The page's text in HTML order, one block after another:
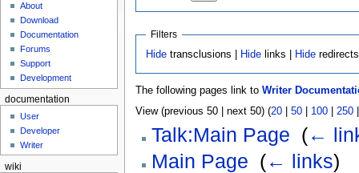
Filters
Hide transclusions | Hide links | Hide redirects
The following pages link to Writer
View (previous 50 | next 50) (20| 50| 100| 250
Talk:Main Page (←
Main Page (← links)
About
Download
Documentation
Forums
Support
Development
documentation
User
Developer
Writer
wiki